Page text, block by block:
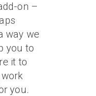
on –
way we
you to
it to
you.